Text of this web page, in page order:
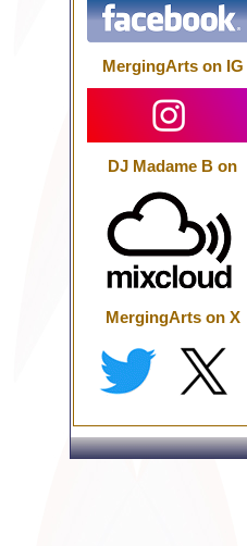
MergingArts on IG
DJ Madame B on
MergingArts on X